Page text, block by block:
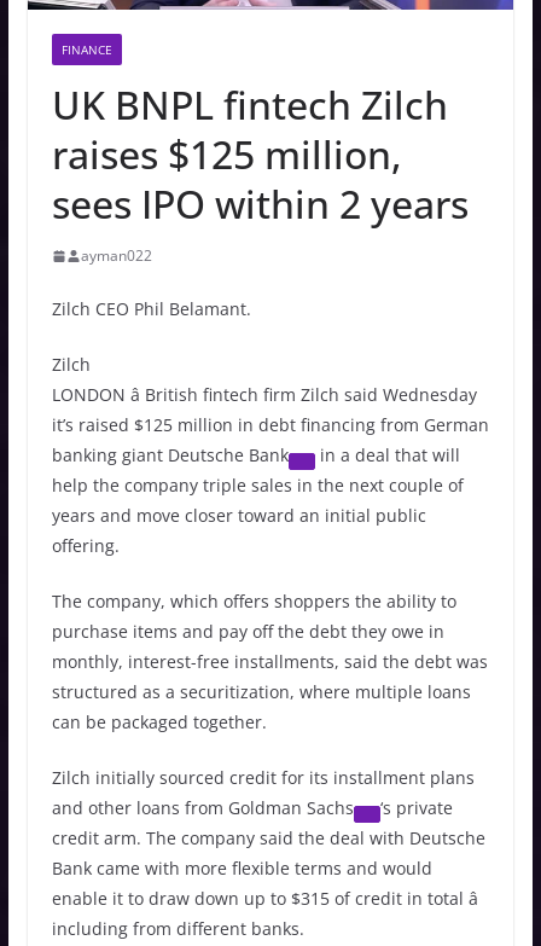
FINANCE
UK BNPL fintech Zilch
raises $125 million,
sees IPO within 2 years
ayman022
Zilch CEO Phil Belamant.
Zilch
LONDON â British fintech firm Zilch said Wednesday
it’s raised $125 million in debt financing from German
banking giant Deutsche Bank
in a deal that will
help the company triple sales in the next couple of
years and move closer toward an initial public
offering.
The company, which offers shoppers the ability to
purchase items and pay off the debt they owe in
monthly, interest-free installments, said the debt was
structured as a securitization, where multiple loans
can be packaged together.
Zilch initially sourced credit for its installment plans
and other loans from Goldman Sachs
‘s private
credit arm. The company said the deal with Deutsche
Bank came with more flexible terms and would
enable it to draw down up to $315 of credit in total â
including from different banks.